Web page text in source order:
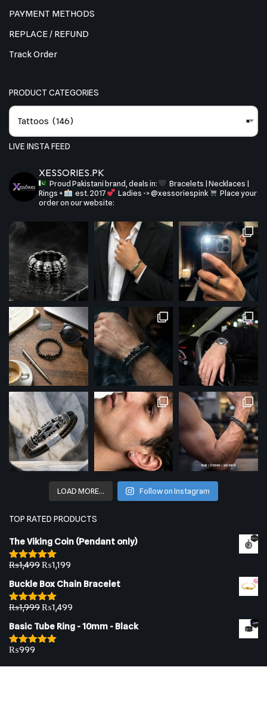
PAYMENT METHODS
REPLACE / REFUND
Track Order
PRODUCT CATEGORIES
×
Tattoos (146)
LIVE INSTA FEED
XESSORIES.PK
Proud Pakistani brand, deals in:
Bracelets | Necklaces |
Rings +
est. 2017 Ladies -> @xessoriespink
Place your
order on our website:
LOAD MORE… Follow on Instagram
TOP RATED PRODUCTS
The Viking Coin (Pendant only)
Rated5.00
₨1,499₨1,199
Buckle Box Chain Bracelet
Rated5.00
₨1,999₨1,499
Basic Tube Ring - 10mm - Black
Rated
₨999